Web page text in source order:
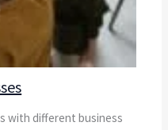
with different business